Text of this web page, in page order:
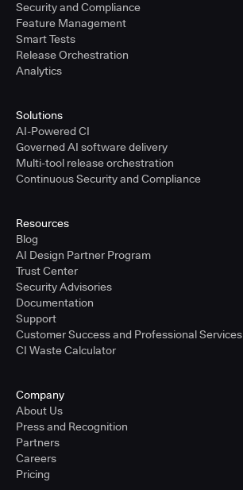
Security and Compliance
Feature Management
Smart Tests
Release Orchestration
Analytics
Solutions
AI-Powered CI
Governed AI software delivery
Multi-tool release orchestration
Continuous Security and Compliance
Resources
Blog
AI Design Partner Program
Trust Center
Security Advisories
Documentation
Support
Customer Success and Professional Services
CI Waste Calculator
Company
About Us
Press and Recognition
Partners
Careers
Pricing